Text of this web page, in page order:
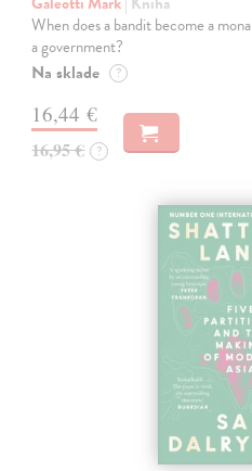
When does a bandit become a
a government?
Na sklade ?
16,44 €
16,95 € ?